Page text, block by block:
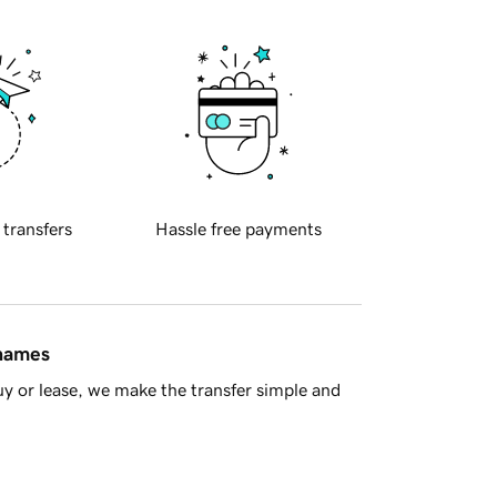
transfers Hassle free payments
or lease, we make the transfer simple and